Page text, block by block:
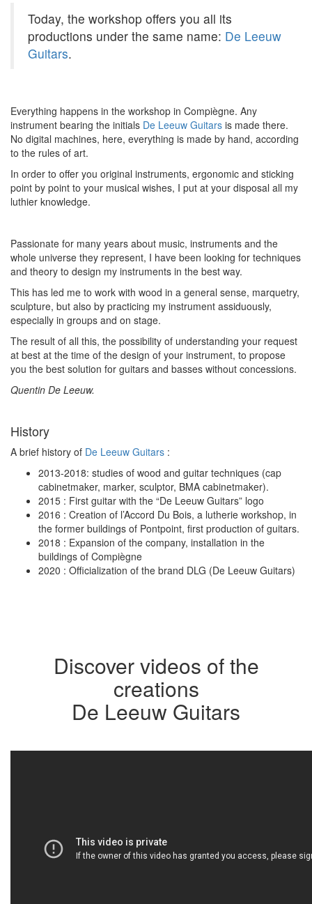
Today, the workshop offers you all its
productions under the same name: De Leeuw
Guitars.
Everything happens in the workshop in Compiègne. Any
instrument bearing the initials De Leeuw Guitars is made there.
No digital machines, here, everything is made by hand, according
to the rules of art.
In order to offer you original instruments, ergonomic and sticking
point by point to your musical wishes, I put at your disposal all my
luthier knowledge.
Passionate for many years about music, instruments and the
whole universe they represent, I have been looking for techniques
and theory to design my instruments in the best way.
This has led me to work with wood in a general sense, marquetry,
sculpture, but also by practicing my instrument assiduously,
especially in groups and on stage.
The result of all this, the possibility of understanding your request
at best at the time of the design of your instrument, to propose
you the best solution for guitars and basses without concessions.
Quentin De Leeuw.
History
A brief history of De Leeuw Guitars :
2013-2018: studies of wood and guitar techniques (cap
cabinetmaker, marker, sculptor, BMA cabinetmaker).
2015 : First guitar with the “De Leeuw Guitars” logo
2016 : Creation of l’Accord Du Bois, a lutherie workshop, in
the former buildings of Pontpoint, first production of guitars.
2018 : Expansion of the company, installation in the
buildings of Compiègne
2020 : Officialization of the brand DLG (De Leeuw Guitars)
Discover videos of the
creations
De Leeuw Guitars